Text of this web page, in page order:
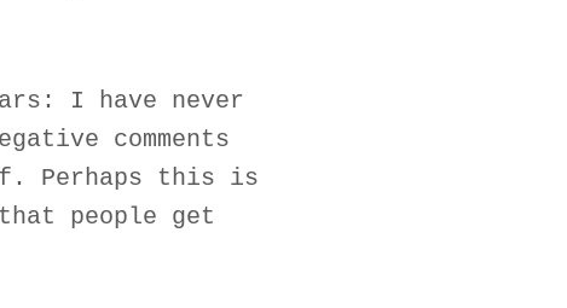
I have never
comments
Perhaps this is
people get